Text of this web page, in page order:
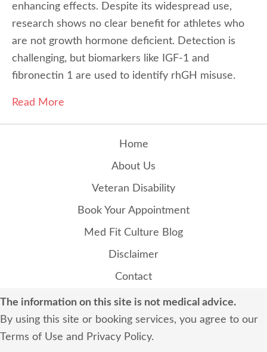
enhancing effects. Despite its widespread use,
research shows no clear benefit for athletes who
are not growth hormone deficient. Detection is
challenging, but biomarkers like IGF-1 and
fibronectin 1 are used to identify rhGH misuse.
Read More
Home
About Us
Veteran Disability
Book Your Appointment
Med Fit Culture Blog
Disclaimer
Contact
The information on this site is not medical advice.
By using this site or booking services, you agree to our
Terms of Use and Privacy Policy.